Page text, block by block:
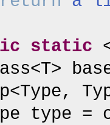
static
type =